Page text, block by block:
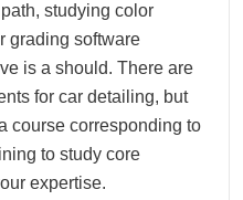
studying color
grading software
is a should. There are
for car detailing, but
course corresponding to
to study core
expertise.